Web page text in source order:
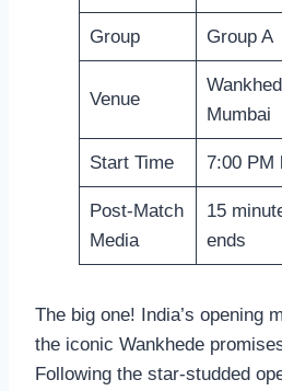
Group Group A
Venue
Mumbai
Start Time 7:00 PM
Post-Match
Media
15
ends
The big one! India’s opening
the iconic Wankhede
Following the star-studded